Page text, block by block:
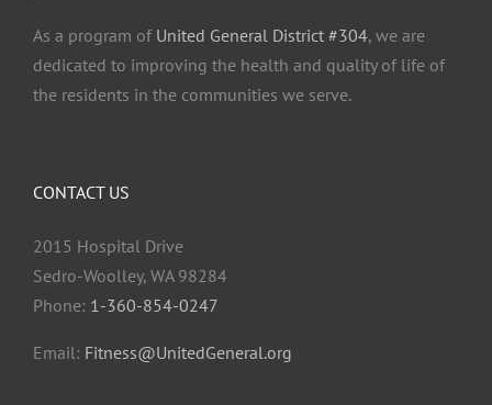
As a program of United General District #304, we are
dedicated to improving the health and quality of life of
the residents in the communities we serve.
CONTACT US
2015 Hospital Drive
Sedro-Woolley, WA 98284
Phone: 1-360-854-0247
Email: Fitness@UnitedGeneral.org